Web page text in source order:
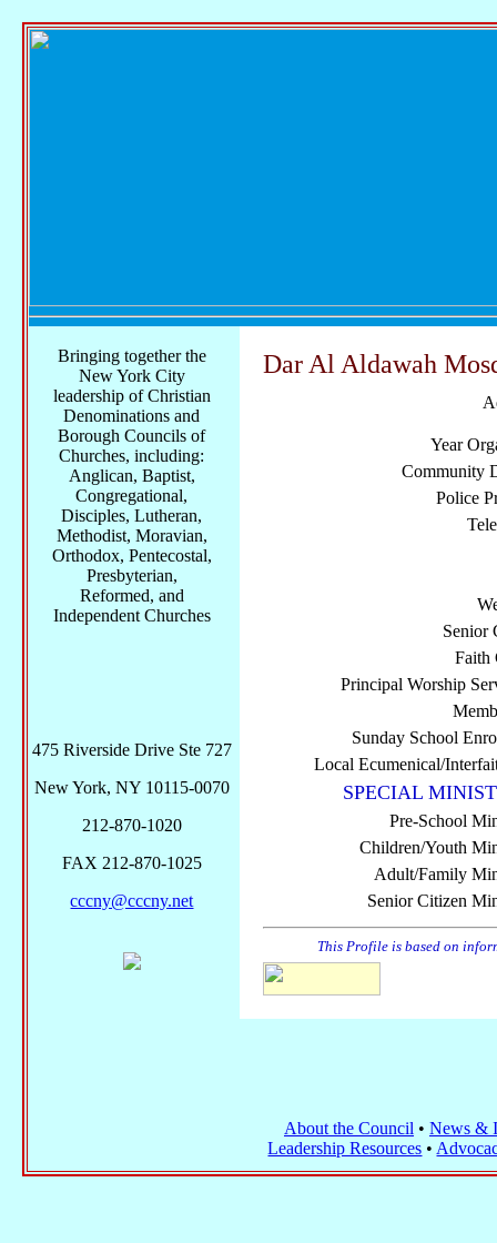
Dar Al Aldawah
Year
Community
Police
Senior
Faith
Principal Worship
Sunday School
Local Ecumenical/
SPECIAL
Pre-School
Children/Youth
Adult/Family
Senior Citizen
This Profile is based on
Bringing together the
New York City
leadership of Christian
Denominations and
Borough Councils of
Churches, including:
Anglican, Baptist,
Congregational,
Disciples, Lutheran,
Methodist, Moravian,
Orthodox, Pentecostal,
Presbyterian,
Reformed, and
Independent Churches
475 Riverside Drive Ste 727
New York, NY 10115-0070
212-870-1020
FAX 212-870-1025
cccny@cccny.net
About the Council • News &
Leadership Resources •